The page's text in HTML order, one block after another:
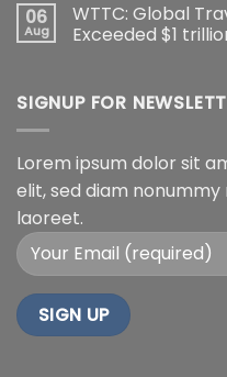
06
Aug
WTTC: Global
Exceeded $1
SIGNUP FOR
Lorem ipsum dolor sit
elit, sed diam
laoreet.